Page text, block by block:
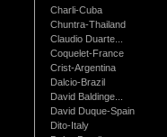
Charli-Cuba
Chuntra-Thailand
Claudio Duarte...
Coquelet-France
Crist-Argentina
Dalcio-Brazil
David Baldinge...
David Duque-Spain
Dito-Italy